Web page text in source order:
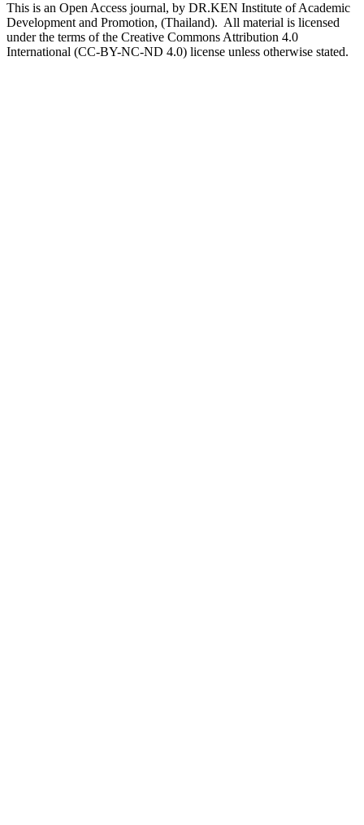
This is an Open Access journal, by DR.KEN Institute of Academic
Development and Promotion, (Thailand). All material is licensed
under the terms of the Creative Commons Attribution 4.0
International (CC-BY-NC-ND 4.0) license unless otherwise stated.